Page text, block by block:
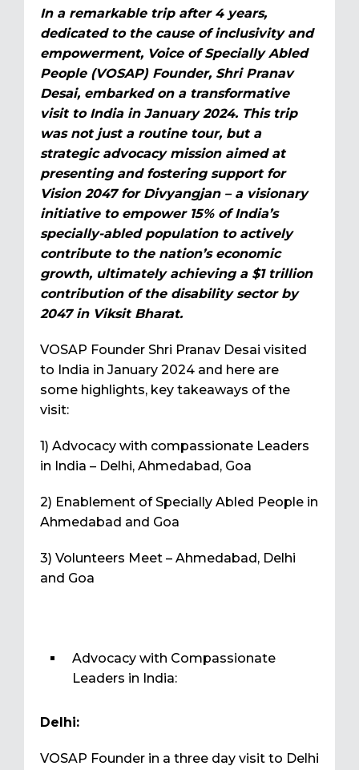
In a remarkable trip after 4 years,
dedicated to the cause of inclusivity and
empowerment, Voice of Specially Abled
People (VOSAP) Founder, Shri Pranav
Desai, embarked on a transformative
visit to India in January 2024. This trip
was not just a routine tour, but a
strategic advocacy mission aimed at
presenting and fostering support for
Vision 2047 for Divyangjan – a visionary
initiative to empower 15% of India’s
specially-abled population to actively
contribute to the nation’s economic
growth, ultimately achieving a $1 trillion
contribution of the disability sector by
2047 in Viksit Bharat.
VOSAP Founder Shri Pranav Desai visited
to India in January 2024 and here are
some highlights, key takeaways of the
visit:
1) Advocacy with compassionate Leaders
in India – Delhi, Ahmedabad, Goa
2) Enablement of Specially Abled People in
Ahmedabad and Goa
3) Volunteers Meet – Ahmedabad, Delhi
and Goa
Advocacy with Compassionate
Leaders in India:
Delhi:
VOSAP Founder in a three day visit to Delhi